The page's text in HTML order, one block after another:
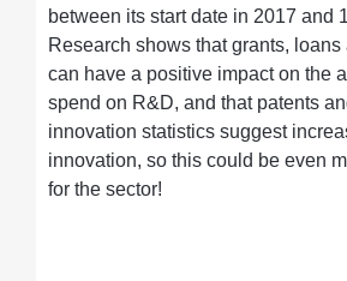
between its start date in 2017 and
Research shows that grants,
can have a positive impact on the
spend on R&D, and that patents
innovation statistics suggest
innovation, so this could be even
for the sector!